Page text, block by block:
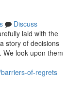
Discuss
laid with the
story of decisions
We look upon them
of-regrets